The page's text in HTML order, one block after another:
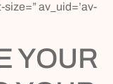
av_uid=’av-
YOUR